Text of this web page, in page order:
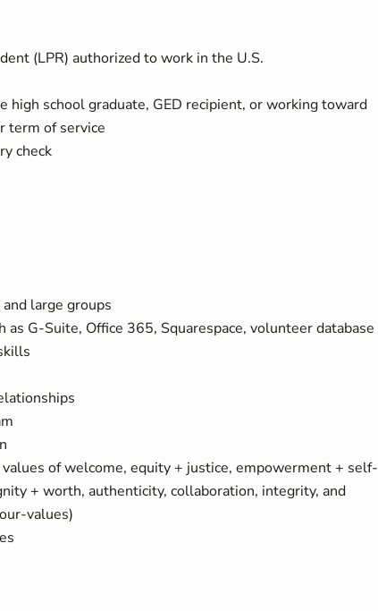
(LPR) authorized to work in the U.S.
school graduate, GED recipient, or working toward
term of service
check
large groups
G-Suite, Office 365, Squarespace, volunteer database
of welcome, equity + justice, empowerment + self-
+ worth, authenticity, collaboration, integrity, and
values)